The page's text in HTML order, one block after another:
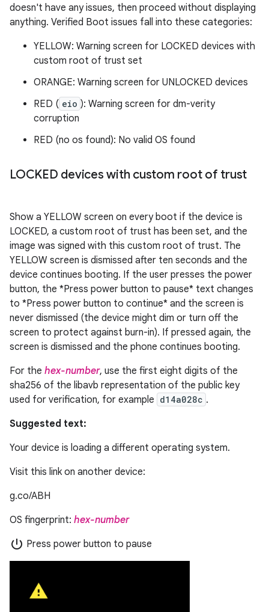
doesn't have any issues, then proceed without displaying
anything. Verified Boot issues fall into these categories:
YELLOW: Warning screen for LOCKED devices with
custom root of trust set
ORANGE: Warning screen for UNLOCKED devices
RED ( eio ): Warning screen for dm-verity
corruption
RED (no os found): No valid OS found
LOCKED devices with custom root of trust
Show a YELLOW screen on every boot if the device is
LOCKED, a custom root of trust has been set, and the
image was signed with this custom root of trust. The
YELLOW screen is dismissed after ten seconds and the
device continues booting. If the user presses the power
button, the *Press power button to pause* text changes
to *Press power button to continue* and the screen is
never dismissed (the device might dim or turn off the
screen to protect against burn-in). If pressed again, the
screen is dismissed and the phone continues booting.
For the hex-number, use the first eight digits of the
sha256 of the libavb representation of the public key
used for verification, for example d14a028c .
Suggested text:
Your device is loading a different operating system.
Visit this link on another device:
g.co/ABH
OS fingerprint: hex-number
power_settings_new Press power button to pause